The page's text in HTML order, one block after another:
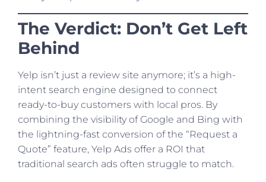
The Verdict: Don’t Get Left
Behind
Yelp isn’t just a review site anymore; it’s a high-
intent search engine designed to connect
ready-to-buy customers with local pros. By
combining the visibility of Google and Bing with
the lightning-fast conversion of the “Request a
Quote” feature, Yelp Ads offer a ROI that
traditional search ads often struggle to match.